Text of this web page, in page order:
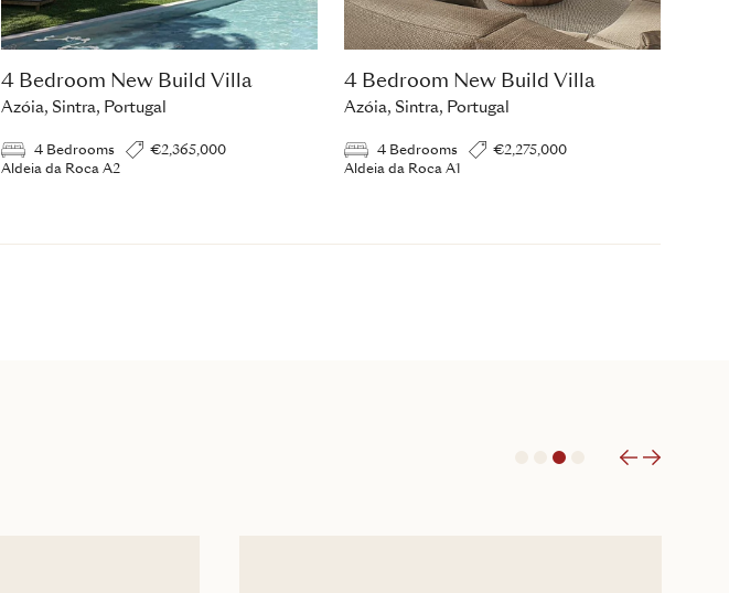
4 Bedroom New Build Villa
Azóia, Sintra, Portugal
4 Bedrooms
€2,365,000
Aldeia da Roca A2
4 Bedroom New Build Villa
Azóia, Sintra, Portugal
4 Bedrooms
€2,275,000
Aldeia da Roca A1
3 4